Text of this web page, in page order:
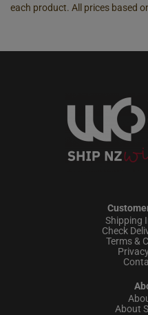
each product. All prices based
Shipping
Check
Terms &
About